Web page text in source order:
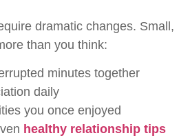
dramatic changes. Small,
than you think:
minutes together
daily
you once enjoyed
healthy relationship tips